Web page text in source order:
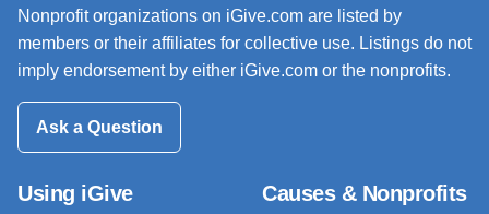
Nonprofit organizations on iGive.com are listed by
members or their affiliates for collective use. Listings do not
imply endorsement by either iGive.com or the nonprofits.
Ask a Question
Using iGive Causes & Nonprofits